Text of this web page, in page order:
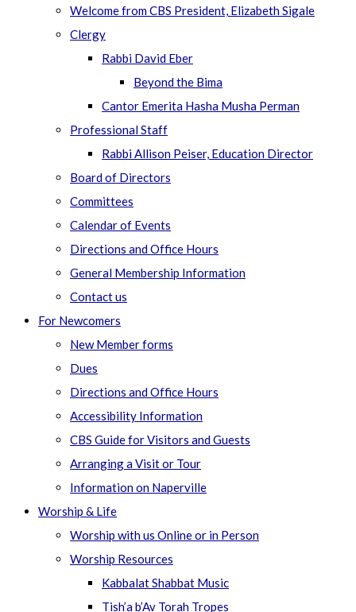
Welcome from CBS President, Elizabeth Sigale
Clergy
Rabbi David Eber
Beyond the Bima
Cantor Emerita Hasha Musha Perman
Professional Staff
Rabbi Allison Peiser, Education Director
Board of Directors
Committees
Calendar of Events
Directions and Office Hours
General Membership Information
Contact us
For Newcomers
New Member forms
Dues
Directions and Office Hours
Accessibility Information
CBS Guide for Visitors and Guests
Arranging a Visit or Tour
Information on Naperville
Worship & Life
Worship with us Online or in Person
Worship Resources
Kabbalat Shabbat Music
Tish’a b’Av Torah Tropes